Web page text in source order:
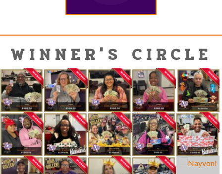
WINNER'S CIRCLE